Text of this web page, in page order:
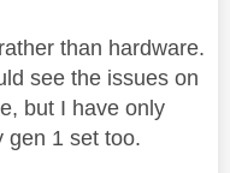
than hardware.
see the issues on
but I have only
gen 1 set too.